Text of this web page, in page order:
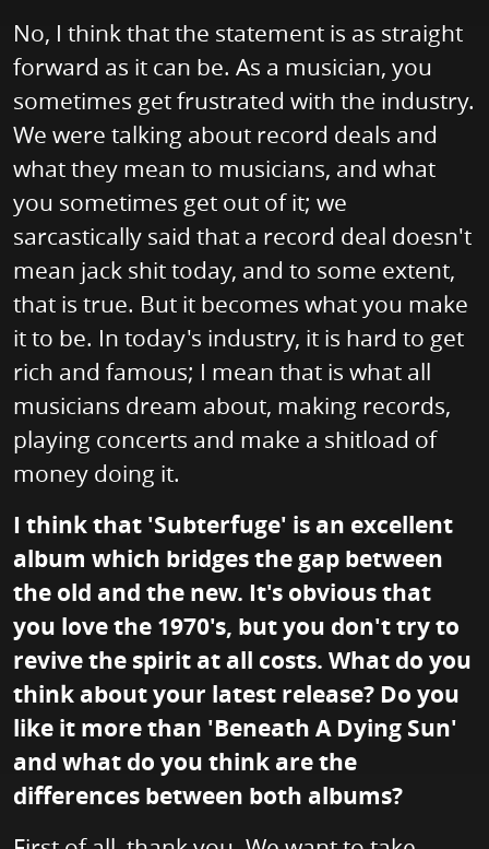
No, I think that the statement is as straight
forward as it can be. As a musician, you
sometimes get frustrated with the industry.
We were talking about record deals and
what they mean to musicians, and what
you sometimes get out of it; we
sarcastically said that a record deal doesn't
mean jack shit today, and to some extent,
that is true. But it becomes what you make
it to be. In today's industry, it is hard to get
rich and famous; I mean that is what all
musicians dream about, making records,
playing concerts and make a shitload of
money doing it.
I think that 'Subterfuge' is an excellent
album which bridges the gap between
the old and the new. It's obvious that
you love the 1970's, but you don't try to
revive the spirit at all costs. What do you
think about your latest release? Do you
like it more than 'Beneath A Dying Sun'
and what do you think are the
differences between both albums?